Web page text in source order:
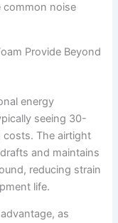
common noise
Provide Beyond
energy
seeing 30-
costs. The airtight
and maintains
reducing strain
life.
as